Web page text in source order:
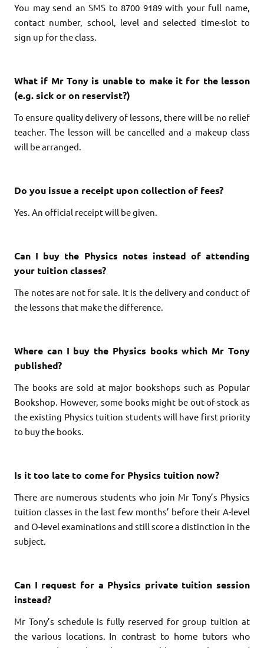
You may send an SMS to 8700 9189 with your full name,
contact number, school, level and selected time-slot to
sign up for the class.
What if Mr Tony is unable to make it for the lesson
(e.g. sick or on reservist?)
To ensure quality delivery of lessons, there will be no relief
teacher.The lesson will be cancelled and a makeup class
will be arranged.
Do you issue a receipt upon collection of fees?
Yes. An official receipt will be given.
Can I buy the Physics notes instead of attending
your tuition classes?
The notes are not for sale. It is the delivery and conduct of
the lessons that make the difference.
Where can I buy the Physics books which Mr Tony
published?
The books are sold at major bookshops such as Popular
Bookshop. However, some books might be out-of-stock as
the existing Physics tuition students will have first priority
to buy the books.
Is it too late to come for Physics tuition now?
There are numerous students who join Mr Tony’s Physics
tuition classes in the last few months’ before their A-level
and O-level examinations and still score a distinction in the
subject.
Can I request for a Physics private tuition session
instead?
Mr Tony’s schedule is fully reserved for group tuition at
the various locations. In contrast to home tutors who